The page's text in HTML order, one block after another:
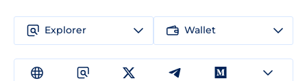
Explorer Wallet